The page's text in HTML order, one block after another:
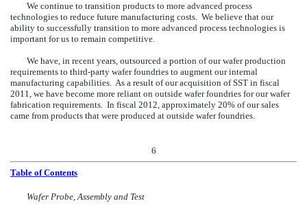
We continue to transition products to more advanced process
technologies to reduce future manufacturing costs. We believe that our
ability to successfully transition to more advanced process technologies is
important for us to remain competitive.
We have, in recent years, outsourced a portion of our wafer production
requirements to third-party wafer foundries to augment our internal
manufacturing capabilities. As a result of our acquisition of SST in fiscal
2011, we have become more reliant on outside wafer foundries for our wafer
fabrication requirements. In fiscal 2012, approximately 20% of our sales
came from products that were produced at outside wafer foundries.
6
Table of Contents
Wafer Probe, Assembly and Test